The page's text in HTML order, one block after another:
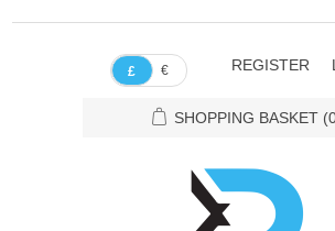
£ € REGISTER
SHOPPING BASKET